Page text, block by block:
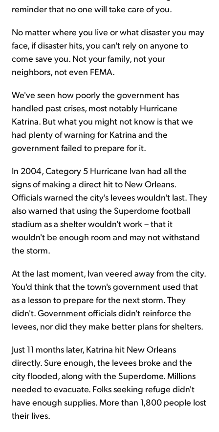
reminder that no one will take care of you.
No matter where you live or what disaster you may
face, if disaster hits, you can't rely on anyone to
come save you. Not your family, not your
neighbors, not even FEMA.
We've seen how poorly the government has
handled past crises, most notably Hurricane
Katrina. But what you might not know is that we
had plenty of warning for Katrina and the
government failed to prepare for it.
In 2004, Category 5 Hurricane Ivan had all the
signs of making a direct hit to New Orleans.
Officials warned the city's levees wouldn't last. They
also warned that using the Superdome football
stadium as a shelter wouldn't work – that it
wouldn't be enough room and may not withstand
the storm.
At the last moment, Ivan veered away from the city.
You'd think that the town's government used that
as a lesson to prepare for the next storm. They
didn't. Government officials didn't reinforce the
levees, nor did they make better plans for shelters.
Just 11 months later, Katrina hit New Orleans
directly. Sure enough, the levees broke and the
city flooded, along with the Superdome. Millions
needed to evacuate. Folks seeking refuge didn't
have enough supplies. More than 1,800 people lost
their lives.